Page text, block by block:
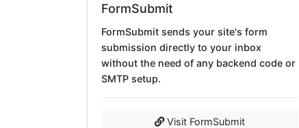
FormSubmit
FormSubmit sends your site's form
submission directly to your inbox
without the need of any backend code or
SMTP setup.
Visit FormSubmit